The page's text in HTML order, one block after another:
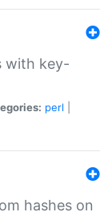
with key-
perl
hashes on